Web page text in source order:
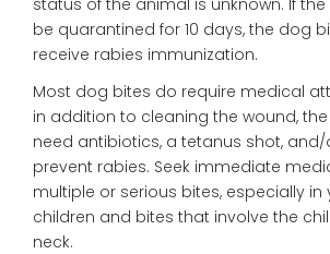
status of the animal is unknown. If
be quarantined for 10 days, the dog
receive rabies immunization.
Most dog bites do require medical
in addition to cleaning the wound,
need antibiotics, a tetanus shot,
prevent rabies. Seek immediate
multiple or serious bites, especially in
children and bites that involve the
neck.